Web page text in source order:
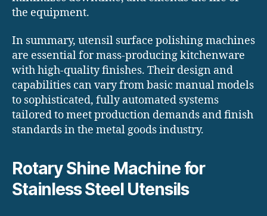
the equipment.
In summary, utensil surface polishing machines
are essential for mass-producing kitchenware
with high-quality finishes. Their design and
capabilities can vary from basic manual models
to sophisticated, fully automated systems
tailored to meet production demands and finish
standards in the metal goods industry.
Rotary Shine Machine for
Stainless Steel Utensils